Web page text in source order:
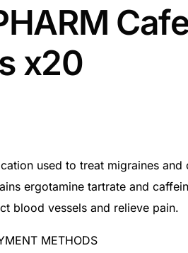
x20
used to treat migraines and
ergotamine tartrate and
blood vessels and relieve pain.
METHODS